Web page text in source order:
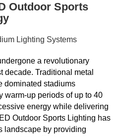
Outdoor Sports
Lighting Systems
a revolutionary
decade. Traditional metal
dominated stadiums
warm-up periods of up to 40
energy while delivering
Outdoor Sports Lighting has
landscape by providing